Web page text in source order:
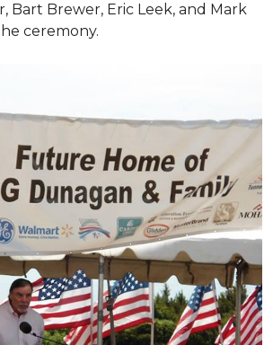
Bart Brewer, Eric Leek, and Mark
ceremony.